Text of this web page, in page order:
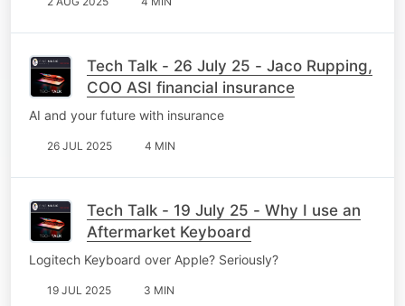
Tech Talk - 26 July 25 - Jaco Rupping,
COO ASI financial insurance
AI and your future with insurance
26 JUL 2025 4 MIN
Tech Talk - 19 July 25 - Why I use an
Aftermarket Keyboard
Logitech Keyboard over Apple? Seriously?
19 JUL 2025 3 MIN